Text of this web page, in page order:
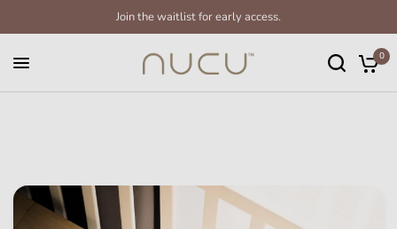
Join the waitlist for early access.
0